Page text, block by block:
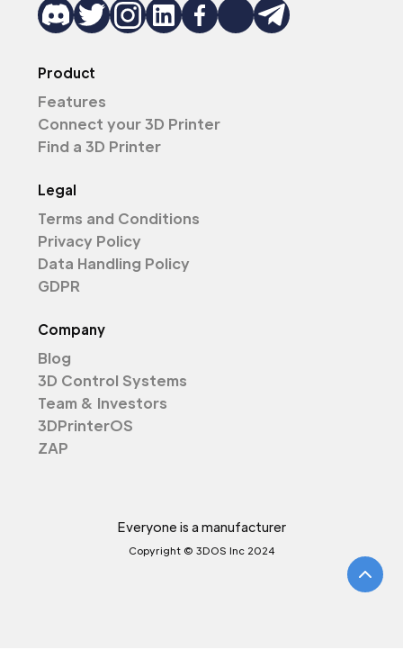
Product
Features
Connect your 3D Printer
Find a 3D Printer
Legal
Terms and Conditions
Privacy Policy
Data Handling Policy
GDPR
Company
Blog
3D Control Systems
Team & Investors
3DPrinterOS
ZAP
Everyone is a manufacturer
Copyright © 3DOS Inc 2024